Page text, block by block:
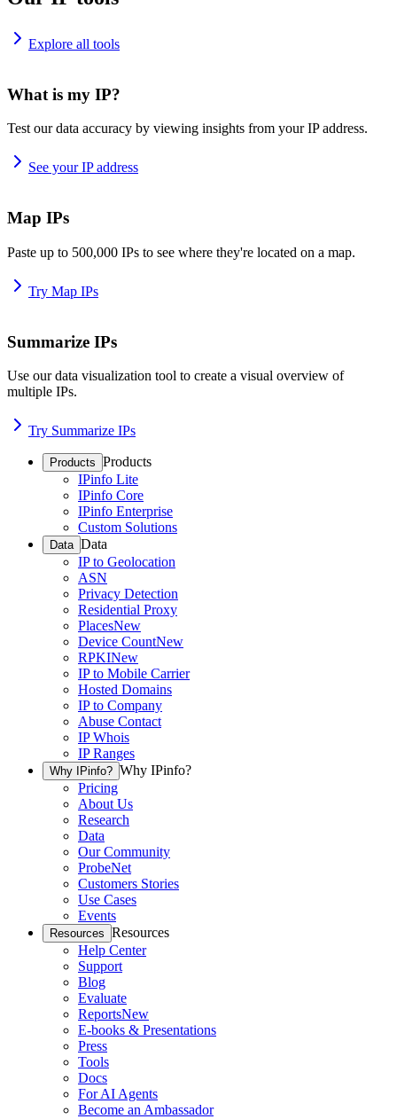
Explore all tools
What is my IP?
Test our data accuracy by viewing insights from your IP address.
See your IP address
Map IPs
Paste up to 500,000 IPs to see where they're located on a map.
Try Map IPs
Summarize IPs
Use our data visualization tool to create a visual overview of
multiple IPs.
Try Summarize IPs
Products Products
IPinfo Lite
IPinfo Core
IPinfo Enterprise
Custom Solutions
Data Data
IP to Geolocation
ASN
Privacy Detection
Residential Proxy
PlacesNew
Device CountNew
RPKINew
IP to Mobile Carrier
Hosted Domains
IP to Company
Abuse Contact
IP Whois
IP Ranges
Why IPinfo? Why IPinfo?
Pricing
About Us
Research
Data
Our Community
ProbeNet
Customers Stories
Use Cases
Events
Resources Resources
Help Center
Support
Blog
Evaluate
ReportsNew
E-books & Presentations
Press
Tools
Docs
For AI Agents
Become an Ambassador